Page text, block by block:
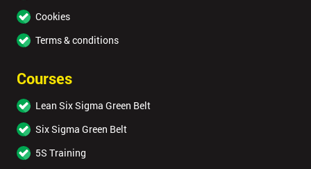
Cookies
Terms & conditions
Courses
Lean Six Sigma Green Belt
Six Sigma Green Belt
5S Training